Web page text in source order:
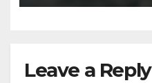
Leave a Reply